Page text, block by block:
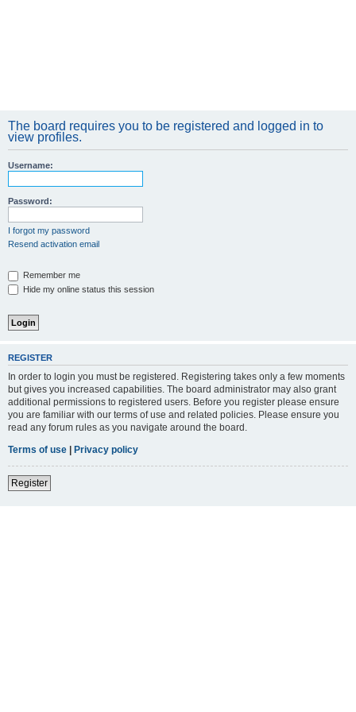
The board requires you to be registered and logged in to
view profiles.
Username:
Password:
I forgot my password
Resend activation email
Remember me
Hide my online status this session
REGISTER
In order to login you must be registered. Registering takes only a few moments
but gives you increased capabilities. The board administrator may also grant
additional permissions to registered users. Before you register please ensure
you are familiar with our terms of use and related policies. Please ensure you
read any forum rules as you navigate around the board.
Terms of use | Privacy policy
Register